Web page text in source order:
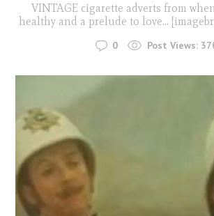
VINTAGE cigarette adverts from
healthy and a prelude to love...
0 Post Views: